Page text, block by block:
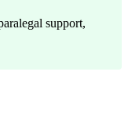
support,